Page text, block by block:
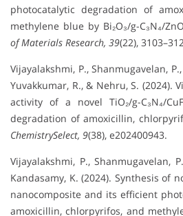
photocatalytic degradation of
methylene blue by Bi₂O₃/g-C₃N₄/
of Materials Research, 39(22),
Vijayalakshmi, P., Shanmugavelan,
Yuvakkumar, R., & Nehru, S. (2024).
activity of a novel TiO₂/g-C₃N₄/
degradation of amoxicillin,
ChemistrySelect, 9(38), e202400943.
Vijayalakshmi, P., Shanmugavelan,
Kandasamy, K. (2024). Synthesis of
nanocomposite and its efficient
amoxicillin, chlorpyrifos, and